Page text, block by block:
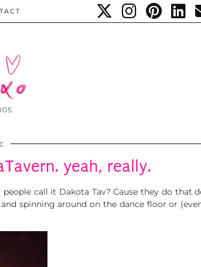
yeah, really.
call it Dakota Tav? Cause they do that
spinning around on the dance floor or